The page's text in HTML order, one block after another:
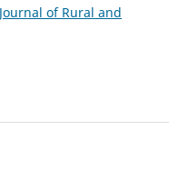
of Rural and